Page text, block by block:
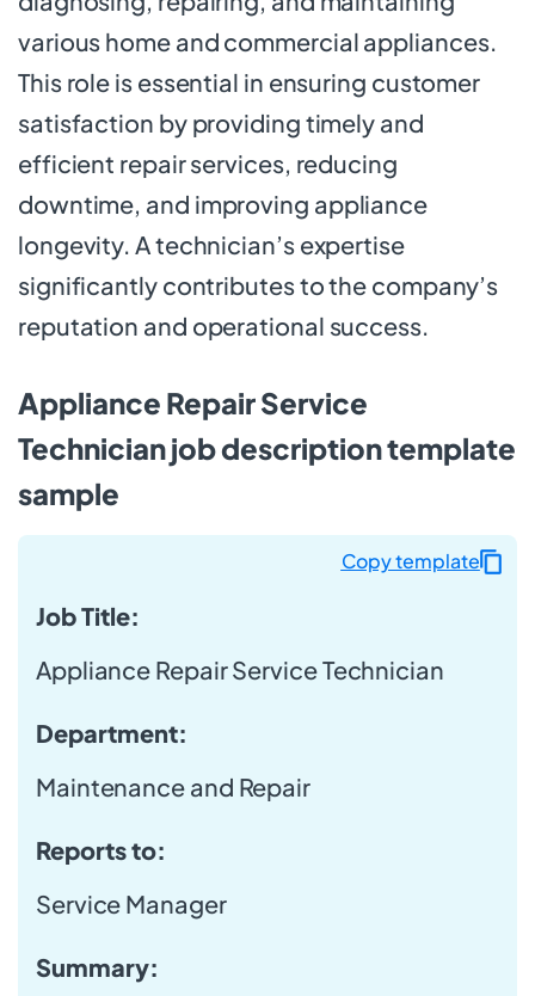
various home and commercial appliances.
This role is essential in ensuring customer
satisfaction by providing timely and
efficient repair services, reducing
downtime, and improving appliance
longevity. A technician’s expertise
significantly contributes to the company’s
reputation and operational success.
Appliance Repair Service
Technician job description template
sample
Job Title:
Appliance Repair Service Technician
Department:
Maintenance and Repair
Reports to:
Service Manager
Summary:
Copy template